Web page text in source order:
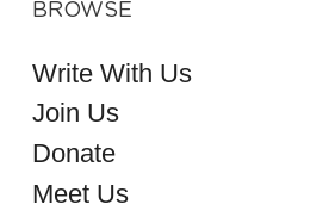
BROWSE
Write With Us
Join Us
Donate
Meet Us